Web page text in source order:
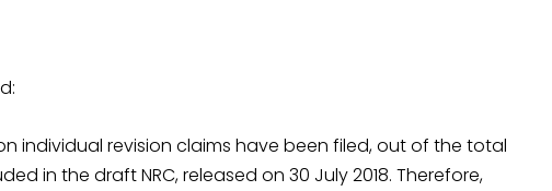
individual revision claims have been filed, out of the total
in the draft NRC, released on 30 July 2018. Therefore,